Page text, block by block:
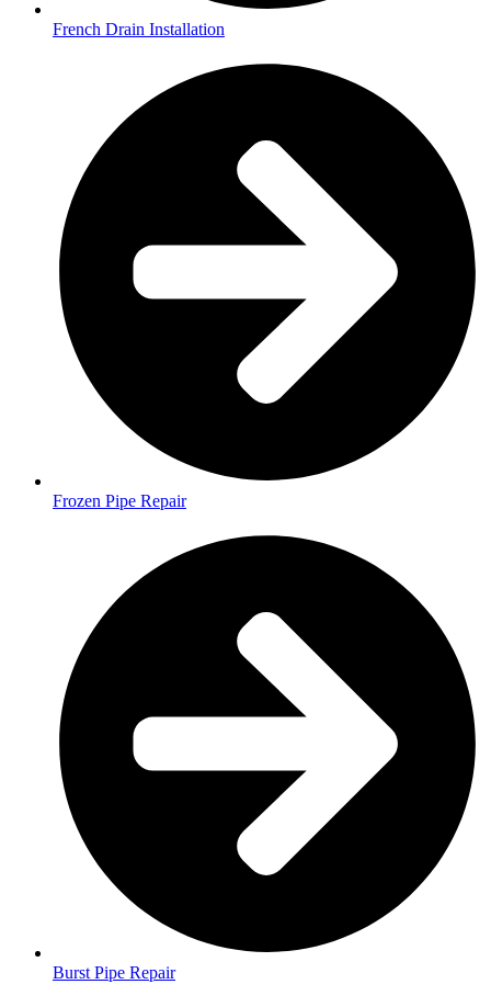
French Drain Installation
Frozen Pipe Repair
Burst Pipe Repair